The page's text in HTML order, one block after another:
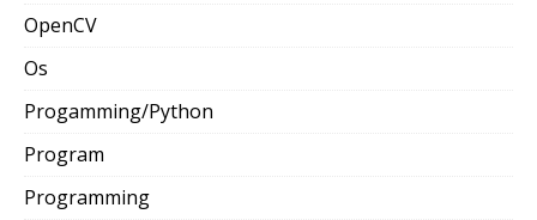
OpenCV
Os
Progamming/Python
Program
Programming